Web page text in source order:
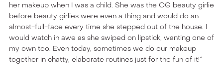
her makeup when I was a child. She was the OG beauty girlie
before beauty girlies were even a thing and would do an
almost-full-face every time she stepped out of the house. I
would watch in awe as she swiped on lipstick, wanting one of
my own too. Even today, sometimes we do our makeup
together in chatty, elaborate routines just for the fun of it!”